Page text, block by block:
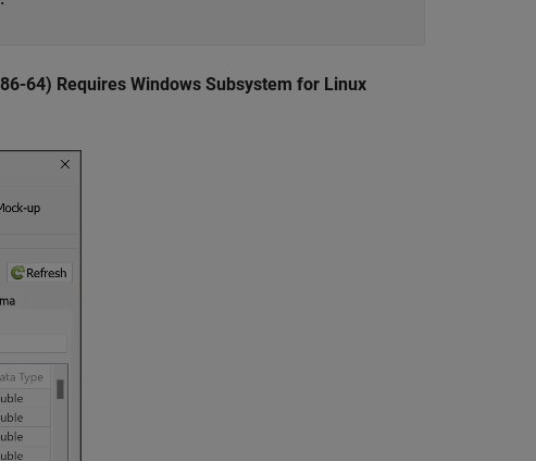
64) Requires Windows Subsystem for Linux